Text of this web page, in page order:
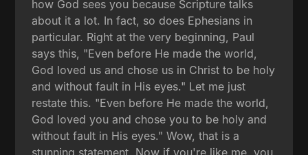
how God sees you because Scripture talks
about it a lot. In fact, so does Ephesians in
particular. Right at the very beginning, Paul
says this, "Even before He made the world,
God loved us and chose us in Christ to be holy
and without fault in His eyes." Let me just
restate this. "Even before He made the world,
God loved you and chose you to be holy and
without fault in His eyes." Wow, that is a
stunning statement. Now if you're like me, you